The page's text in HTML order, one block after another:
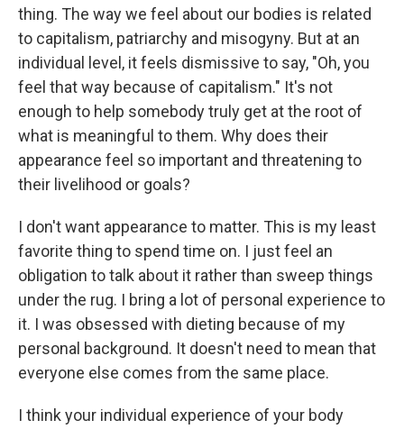
thing. The way we feel about our bodies is related
to capitalism, patriarchy and misogyny. But at an
individual level, it feels dismissive to say, "Oh, you
feel that way because of capitalism." It's not
enough to help somebody truly get at the root of
what is meaningful to them. Why does their
appearance feel so important and threatening to
their livelihood or goals?
I don't want appearance to matter. This is my least
favorite thing to spend time on. I just feel an
obligation to talk about it rather than sweep things
under the rug. I bring a lot of personal experience to
it. I was obsessed with dieting because of my
personal background. It doesn't need to mean that
everyone else comes from the same place.
I think your individual experience of your body